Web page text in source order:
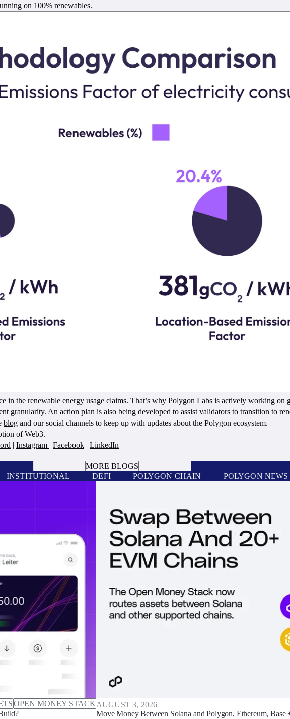
on 100% renewables.
in the renewable energy usage claims. That’s why Polygon Labs is actively working on
granularity. An action plan is also being developed to assist validators to transition to
blog and our social channels to keep up with updates about the Polygon ecosystem.
of Web3.
| Instagram | Facebook | LinkedIn
MORE BLOGS
INSTITUTIONAL DEFI POLYGON CHAIN POLYGON NEWS
OPEN MONEY STACKAUGUST 3, 2026
Move Money Between Solana and Polygon, Ethereum,